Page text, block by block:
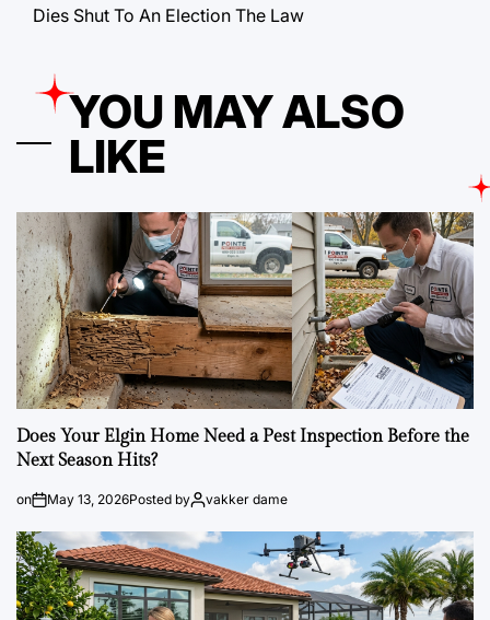
Dies Shut To An Election The Law
YOU MAY ALSO
LIKE
Does Your Elgin Home Need a Pest Inspection Before the
Next Season Hits?
on May 13, 2026Posted by vakker dame